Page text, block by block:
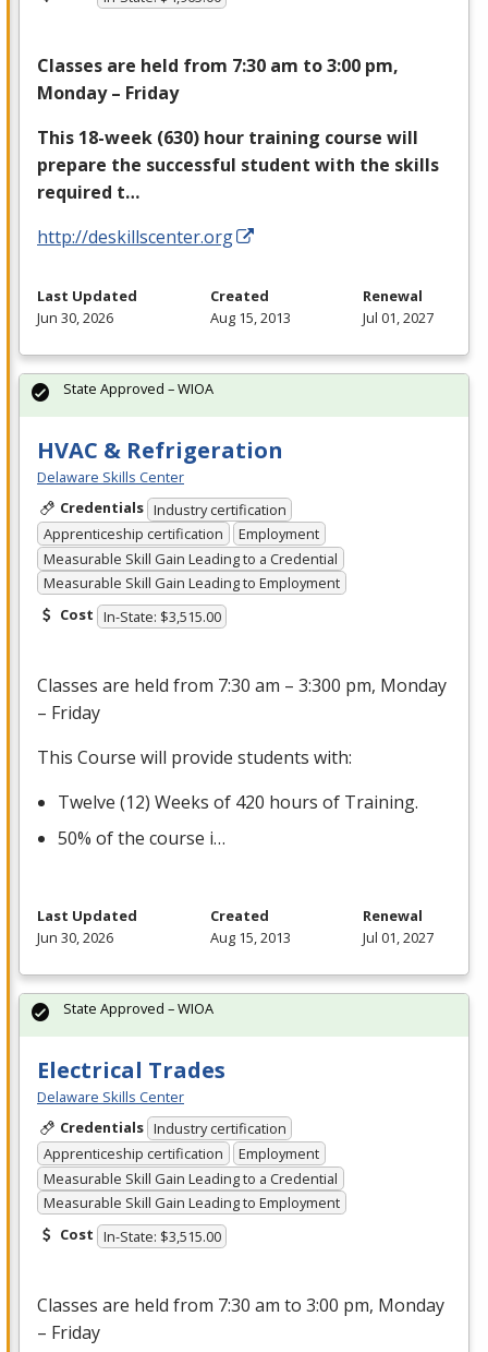
Classes are held from 7:30 am to 3:00 pm,
Monday – Friday
This 18-week (630) hour training course will
prepare the successful student with the skills
required t…
http://deskillscenter.org
Last Updated
Jun 30, 2026
Created
Aug 15, 2013
Renewal
Jul 01, 2027
HVAC & Refrigeration
Delaware Skills Center
Credentials Industry certification
Apprenticeship certification
Employment
Measurable Skill Gain Leading to a Credential
Measurable Skill Gain Leading to Employment
Cost In-State: $3,515.00
Classes are held from 7:30 am – 3:300 pm, Monday
– Friday
This Course will provide students with:
Twelve (12) Weeks of 420 hours of Training.
50% of the course i…
State Approved – WIOA
Last Updated
Jun 30, 2026
Created
Aug 15, 2013
Renewal
Jul 01, 2027
Electrical Trades
Delaware Skills Center
Credentials Industry certification
Apprenticeship certification
Employment
Measurable Skill Gain Leading to a Credential
Measurable Skill Gain Leading to Employment
Cost In-State: $3,515.00
Classes are held from 7:30 am to 3:00 pm, Monday
– Friday
State Approved – WIOA